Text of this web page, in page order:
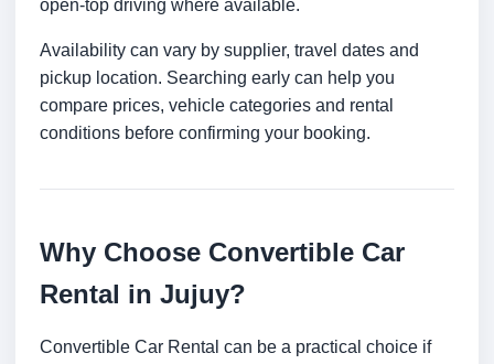
open-top driving where available.
Availability can vary by supplier, travel dates and
pickup location. Searching early can help you
compare prices, vehicle categories and rental
conditions before confirming your booking.
Why Choose Convertible Car
Rental in Jujuy?
Convertible Car Rental can be a practical choice if